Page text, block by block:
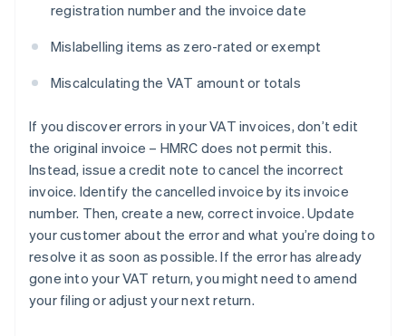
registration number and the invoice date
Mislabelling items as zero-rated or exempt
Miscalculating the VAT amount or totals
If you discover errors in your VAT invoices, don’t edit
the original invoice – HMRC does not permit this.
Instead, issue a credit note to cancel the incorrect
invoice. Identify the cancelled invoice by its invoice
number. Then, create a new, correct invoice. Update
your customer about the error and what you’re doing to
resolve it as soon as possible. If the error has already
gone into your VAT return, you might need to amend
your filing or adjust your next return.